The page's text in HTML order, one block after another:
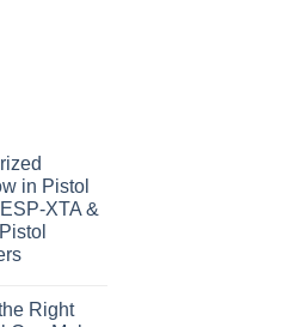
in Pistol
XTA &
Right